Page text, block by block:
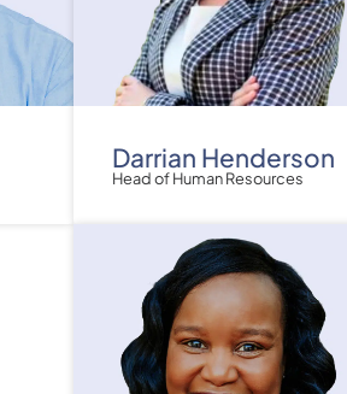
Darrian Henderson
Head of Human Resources